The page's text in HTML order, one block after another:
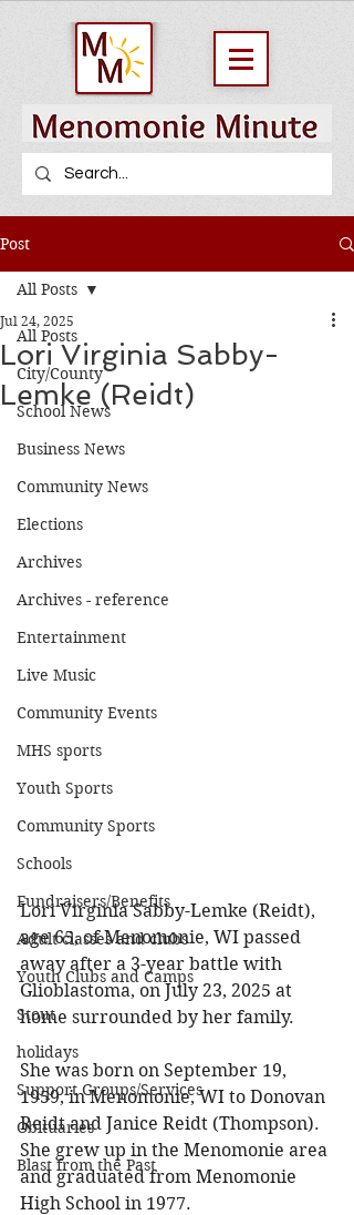
Post
All Posts
City/County
School News
Business News
Community News
Elections
Archives
Archives - reference
Entertainment
Live Music
Community Events
MHS sports
Youth Sports
Community Sports
Schools
Fundraisers/Benefits
Adult classes and clubs
Youth Clubs and Camps
Stout
holidays
Support Groups/Services
Obituaries
Blast from the Past
All Posts
Lori Virginia Sabby-
Lemke (Reidt)
Jul 24, 2025
Lori Virginia Sabby-Lemke (Reidt),
age 65, of Menomonie, WI passed
away after a 3-year battle with
Glioblastoma, on July 23, 2025 at
home surrounded by her family.
She was born on September 19,
1959, in Menomonie, WI to Donovan
Reidt and Janice Reidt (Thompson).
She grew up in the Menomonie area
and graduated from Menomonie
High School in 1977.